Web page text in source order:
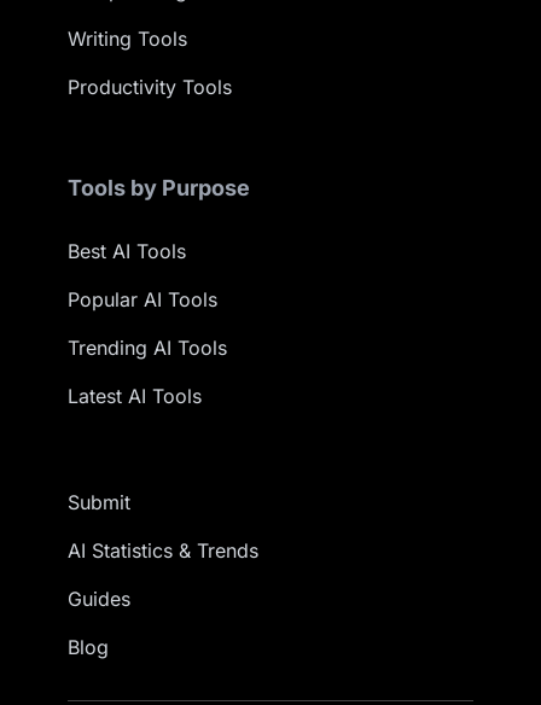
Writing Tools
Productivity Tools
Tools by Purpose
Best AI Tools
Popular AI Tools
Trending AI Tools
Latest AI Tools
Submit
AI Statistics & Trends
Guides
Blog